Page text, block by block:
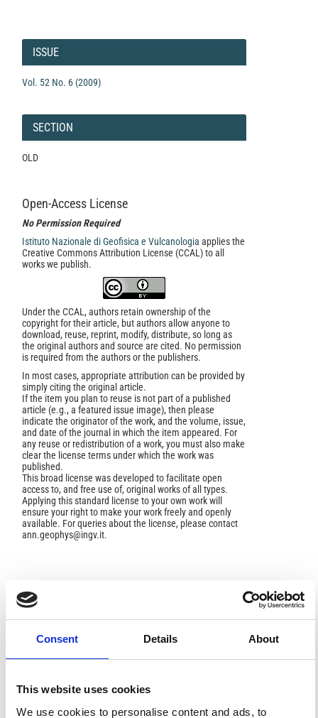
Consent Details About
This website uses cookies
We use cookies to personalise content and ads, to
Article
Details
ISSUE
Vol. 52 No. 6 (2009)
SECTION
OLD
Open-Access License
No Permission Required
Istituto Nazionale di Geofisica e Vulcanologia applies the
Creative Commons Attribution License (CCAL) to all
works we publish.
Under the CCAL, authors retain ownership of the
copyright for their article, but authors allow anyone to
download, reuse, reprint, modify, distribute, so long as
the original authors and source are cited. No permission
is required from the authors or the publishers.
In most cases, appropriate attribution can be provided by
simply citing the original article.
If the item you plan to reuse is not part of a published
article (e.g., a featured issue image), then please
indicate the originator of the work, and the volume, issue,
and date of the journal in which the item appeared. For
any reuse or redistribution of a work, you must also make
clear the license terms under which the work was
published.
This broad license was developed to facilitate open
access to, and free use of, original works of all types.
Applying this standard license to your own work will
ensure your right to make your work freely and openly
available. For queries about the license, please contact
ann.geophys@ingv.it.
HOW TO CITE
Scientific Letters of Giovanni Capellini.Ann. Geophys.